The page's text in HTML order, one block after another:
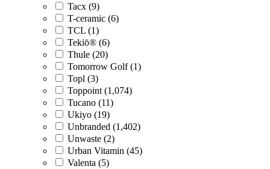
Tacx (9)
T-ceramic (6)
TCL (1)
Tekiō® (6)
Thule (20)
Tomorrow Golf (1)
Topl (3)
Toppoint (1,074)
Tucano (11)
Ukiyo (19)
Unbranded (1,402)
Unwaste (2)
Urban Vitamin (45)
Valenta (5)